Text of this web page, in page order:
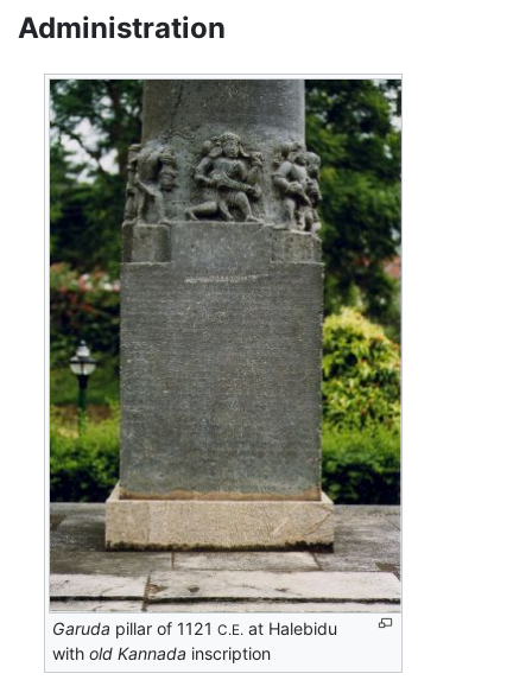
Administration
Garuda pillar of 1121C.E. at Halebidu
withold Kannada inscription